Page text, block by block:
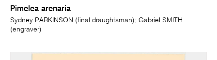
Pimelea arenaria
Sydney PARKINSON (final draughtsman); Gabriel SMITH
(engraver)